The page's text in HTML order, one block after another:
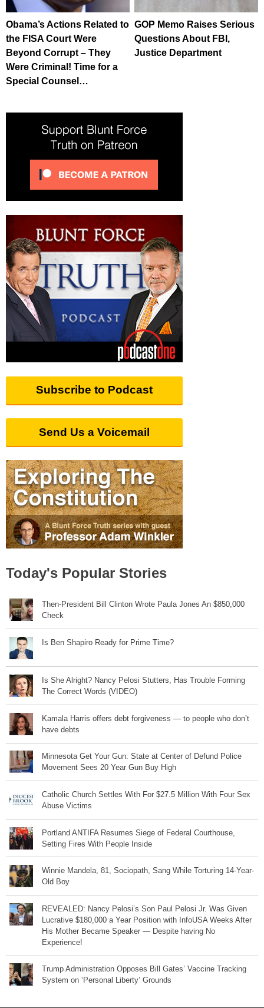
Obama’s Actions Related to
the FISA Court Were
Beyond Corrupt – They
Were Criminal! Time for a
Special Counsel…
GOP Memo Raises Serious
Questions About FBI,
Justice Department
Subscribe to Podcast
Send Us a Voicemail
Today's Popular Stories
Then-President Bill Clinton Wrote Paula Jones An $850,000
Check
Is Ben Shapiro Ready for Prime Time?
Is She Alright? Nancy Pelosi Stutters, Has Trouble Forming
The Correct Words (VIDEO)
Kamala Harris offers debt forgiveness — to people who don’t
have debts
Minnesota Get Your Gun: State at Center of Defund Police
Movement Sees 20 Year Gun Buy High
Catholic Church Settles With For $27.5 Million With Four Sex
Abuse Victims
Portland ANTIFA Resumes Siege of Federal Courthouse,
Setting Fires With People Inside
Winnie Mandela, 81, Sociopath, Sang While Torturing 14-Year-
Old Boy
REVEALED: Nancy Pelosi’s Son Paul Pelosi Jr. Was Given
Lucrative $180,000 a Year Position with InfoUSA Weeks After
His Mother Became Speaker — Despite having No
Experience!
Trump Administration Opposes Bill Gates’ Vaccine Tracking
System on ‘Personal Liberty’ Grounds